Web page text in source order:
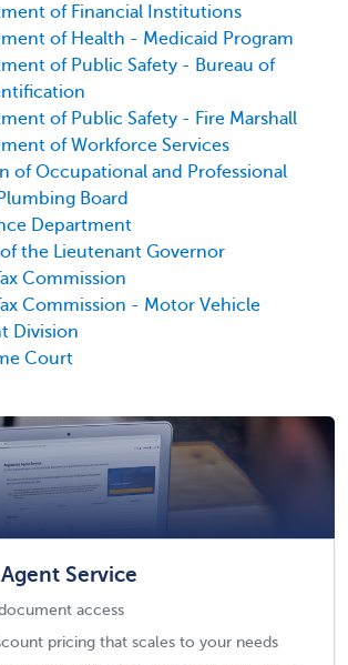
of Financial Institutions
of Health - Medicaid Program
of Public Safety - Bureau of
of Public Safety - Fire Marshall
of Workforce Services
of Occupational and Professional
Board
Department
the Lieutenant Governor
Commission
Commission - Motor Vehicle
Division
Court
Service
access
pricing that scales to your needs